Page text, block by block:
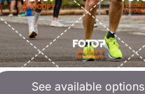
See available options